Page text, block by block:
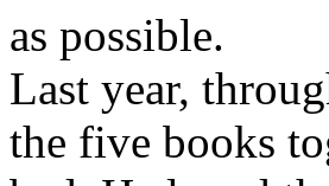
as possible.
Last year,
the five books